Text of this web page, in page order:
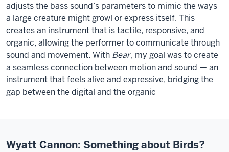
adjusts the bass sound’s parameters to mimic the ways
a large creature might growl or express itself. This
creates an instrument that is tactile, responsive, and
organic, allowing the performer to communicate through
sound and movement. With Bear, my goal was to create
a seamless connection between motion and sound — an
instrument that feels alive and expressive, bridging the
gap between the digital and the organic
Wyatt Cannon: Something about Birds?